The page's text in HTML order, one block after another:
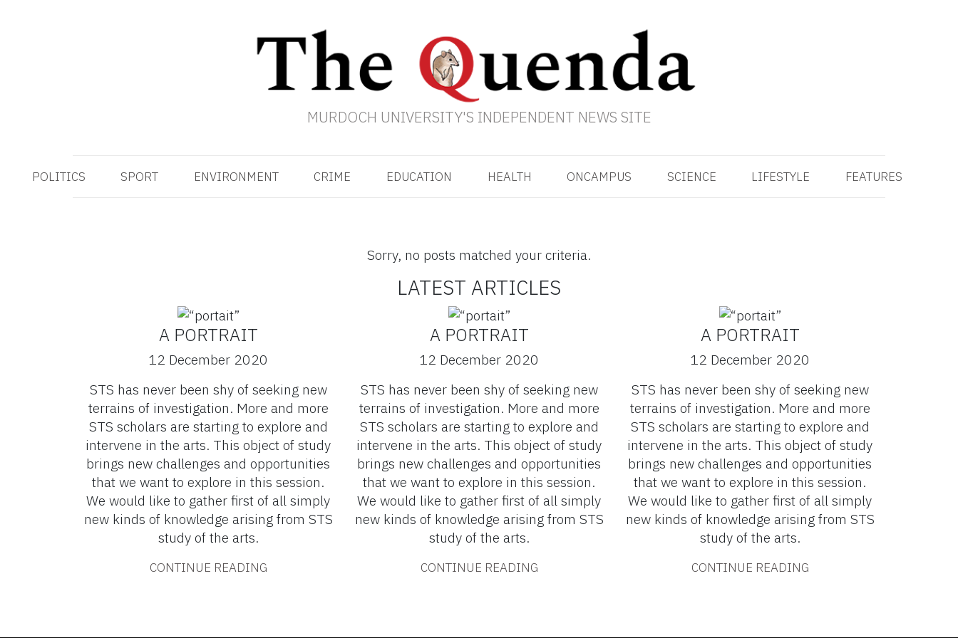
MURDOCH UNIVERSITY'S INDEPENDENT NEWS SITE
POLITICS SPORT ENVIRONMENT CRIME EDUCATION HEALTH ONCAMPUS SCIENCE LIFESTYLE FEATURES
Sorry, no posts matched your criteria.
LATEST ARTICLES
A PORTRAIT
12 December 2020
STS has never been shy of seeking new
terrains of investigation. More and more
STS scholars are starting to explore and
intervene in the arts. This object of study
brings new challenges and opportunities
that we want to explore in this session.
We would like to gather first of all simply
new kinds of knowledge arising from STS
study of the arts.
CONTINUE READING
A PORTRAIT
12 December 2020
STS has never been shy of seeking new
terrains of investigation. More and more
STS scholars are starting to explore and
intervene in the arts. This object of study
brings new challenges and opportunities
that we want to explore in this session.
We would like to gather first of all simply
new kinds of knowledge arising from STS
study of the arts.
CONTINUE READING
A PORTRAIT
12 December 2020
STS has never been shy of seeking new
terrains of investigation. More and more
STS scholars are starting to explore and
intervene in the arts. This object of study
brings new challenges and opportunities
that we want to explore in this session.
We would like to gather first of all simply
new kinds of knowledge arising from STS
study of the arts.
CONTINUE READING